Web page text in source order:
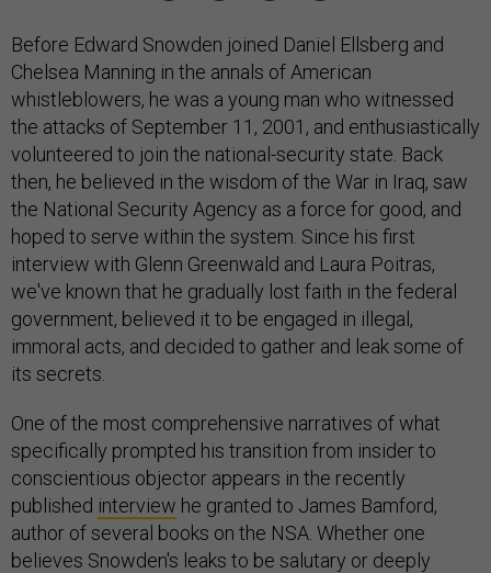
Before Edward Snowden joined Daniel Ellsberg and
Chelsea Manning in the annals of American
whistleblowers, he was a young man who witnessed
the attacks of September 11, 2001, and enthusiastically
volunteered to join the national-security state. Back
then, he believed in the wisdom of the War in Iraq, saw
the National Security Agency as a force for good, and
hoped to serve within the system. Since his first
interview with Glenn Greenwald and Laura Poitras,
we've known that he gradually lost faith in the federal
government, believed it to be engaged in illegal,
immoral acts, and decided to gather and leak some of
its secrets.
One of the most comprehensive narratives of what
specifically prompted his transition from insider to
conscientious objector appears in the recently
published interview he granted to James Bamford,
author of several books on the NSA. Whether one
believes Snowden's leaks to be salutary or deeply